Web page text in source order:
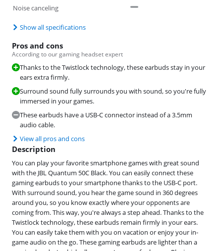
Noise canceling
Show all specifications
Pros and cons
According to our gaming headset expert
Thanks to the Twistlock technology, these earbuds stay in your
ears extra firmly.
Surround sound fully surrounds you with sound, so you're fully
immersed in your games.
These earbuds have a USB-C connector instead of a 3.5mm
audio cable.
View all pros and cons
Description
You can play your favorite smartphone games with great sound
with the JBL Quantum 50C Black. You can easily connect these
gaming earbuds to your smartphone thanks to the USB-C port.
With surround sound, you hear the game sound in 360 degrees
around you, so you know exactly where your opponents are
coming from. This way, you're always a step ahead. Thanks to the
Twistlock technology, these earbuds remain firmly in your ears.
You can easily take them with you on vacation or enjoy your in-
game audio on the go. These gaming earbuds are lighter than a